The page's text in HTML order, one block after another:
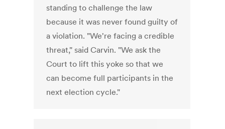
standing to challenge the law
because it was never found guilty of
a violation. "We're facing a credible
threat," said Carvin. "We ask the
Court to lift this yoke so that we
can become full participants in the
next election cycle."